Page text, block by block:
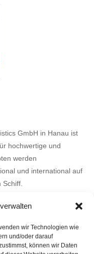
wir Technologien wie
und/oder darauf
können wir Daten
GmbH in Hanau ist
hochwertige und
werden
und international auf